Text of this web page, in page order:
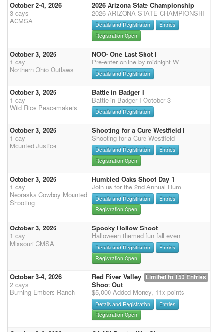
October 2-4, 2026
3 days
ACMSA
2026 Arizona State Championship
2026 ARIZONA STATE CHAMPIONSHI
Details and Registration
Entries
Registration Open
October 3, 2026
1 day
Northern Ohio Outlaws
NOO- One Last Shot I
Pre-enter online by midnight W
Details and Registration
October 3, 2026
1 day
Wild Rice Peacemakers
Battle in Badger I
Battle in Badger I October 3
Details and Registration
October 3, 2026
1 day
Mounted Justice
Shooting for a Cure Westfield I
Shooting for a Cure Westfield
Details and Registration
Entries
Registration Open
October 3, 2026
1 day
Nebraska Cowboy Mounted
Shooting
Humbled Oaks Shoot Day 1
Join us for the 2nd Annual Hum
Details and Registration
Entries
Registration Open
October 3, 2026
1 day
Missouri CMSA
Spooky Hollow Shoot
Halloween themed fun fall even
Details and Registration
Entries
Registration Open
October 3-4, 2026
2 days
Burning Embers Ranch
Limited to 150 Entries
Red River Valley
Shoot Out
$5,000 Added Money, 11x points
Details and Registration
Entries
Registration Open